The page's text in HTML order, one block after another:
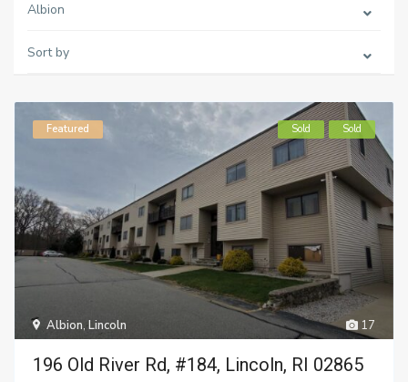
Albion
Sort by
17
Albion,Lincoln
Featured Sold Sold
196 Old River Rd, #184, Lincoln, RI 02865